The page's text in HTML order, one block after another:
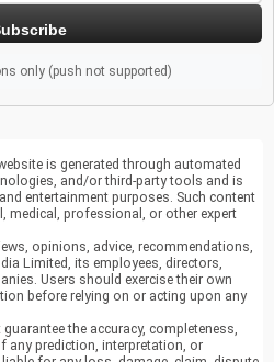
only (push not supported)
is generated through automated
and/or third-party tools and is
entertainment purposes. Such content
medical, professional, or other expert
opinions, advice, recommendations,
Limited, its employees, directors,
Users should exercise their own
before relying on or acting upon any
the accuracy, completeness,
any prediction, interpretation, or